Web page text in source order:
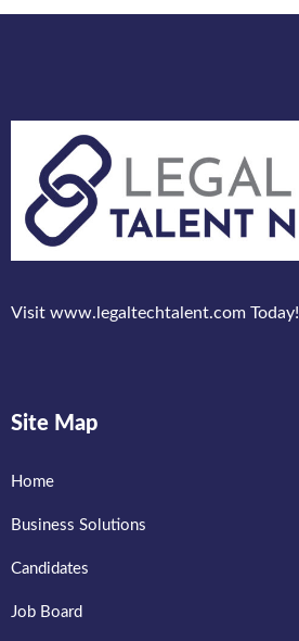
Visit www.legaltechtalent.com Today!
Site Map
Home
Business Solutions
Candidates
Job Board